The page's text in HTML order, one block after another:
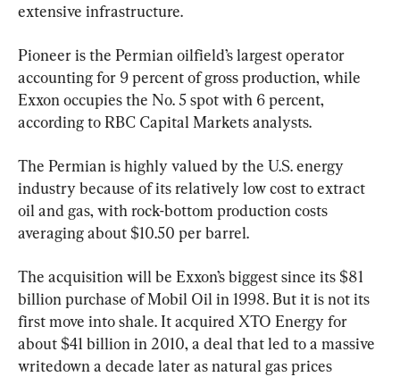
extensive infrastructure.
Pioneer is the Permian oilfield’s largest operator
accounting for 9 percent of gross production, while
Exxon occupies the No. 5 spot with 6 percent,
according to RBC Capital Markets analysts.
The Permian is highly valued by the U.S. energy
industry because of its relatively low cost to extract
oil and gas, with rock-bottom production costs
averaging about $10.50 per barrel.
The acquisition will be Exxon’s biggest since its $81
billion purchase of Mobil Oil in 1998. But it is not its
first move into shale. It acquired XTO Energy for
about $41 billion in 2010, a deal that led to a massive
writedown a decade later as natural gas prices